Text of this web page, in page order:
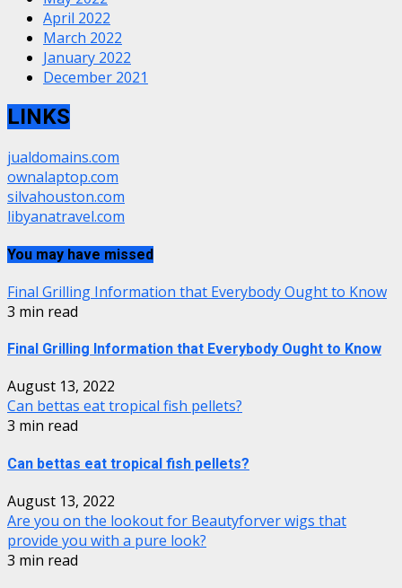
April 2022
March 2022
January 2022
December 2021
LINKS
jualdomains.com
ownalaptop.com
silvahouston.com
libyanatravel.com
You may have missed
Final Grilling Information that Everybody Ought to Know
3 min read
Final Grilling Information that Everybody Ought to Know
August 13, 2022
Can bettas eat tropical fish pellets?
3 min read
Can bettas eat tropical fish pellets?
August 13, 2022
Are you on the lookout for Beautyforver wigs that
provide you with a pure look?
3 min read